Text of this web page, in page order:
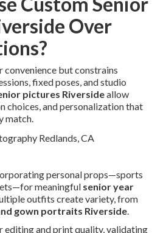
Over
convenience but constrains
fixed poses, and studio
pictures Riversideallow
choices, and personalization that
match.
personal props—sports
meaningful senior year
outfits create variety, from
gown portraits Riverside.
editing and print quality, validating